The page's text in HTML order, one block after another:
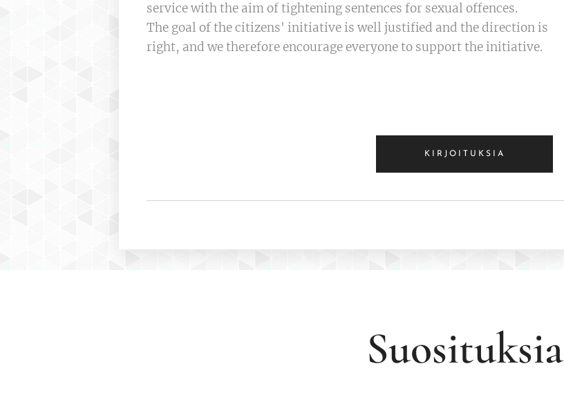
service with the aim of tightening sentences for sexual offences.
The goal of the citizens' initiative is well justified and the direction is
right, and we therefore encourage everyone to support the initiative.
KIRJOITUKSIA
Suosituksia